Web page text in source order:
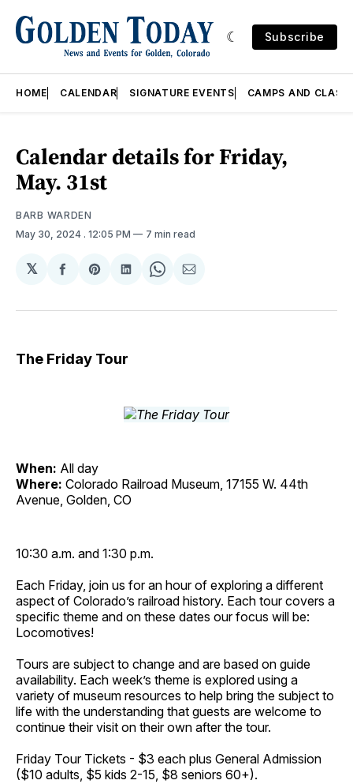
Subscribe
HOME CALENDAR SIGNATURE EVENTS CAMPS AND
Calendar details for Friday,
May. 31st
BARB WARDEN
May 30, 2024 . 12:05 PM 7 min read
𝕏
Share
Facebook
Share
Pinterest
Share
LinkedIn
Share
WhatsApp
Share
Email
The Friday Tour
When: All day
Where: Colorado Railroad Museum, 17155 W. 44th
Avenue, Golden, CO
10:30 a.m. and 1:30 p.m.
Each Friday, join us for an hour of exploring a different
aspect of Colorado’s railroad history. Each tour covers a
specific theme and on these dates our focus will be:
Locomotives!
Tours are subject to change and are based on guide
availability. Each week’s theme is explored using a
variety of museum resources to help bring the subject to
life with the understanding that guests are welcome to
continue their visit on their own after the tour.
Friday Tour Tickets - $3 each plus General Admission
($10 adults, $5 kids 2-15, $8 seniors 60+).